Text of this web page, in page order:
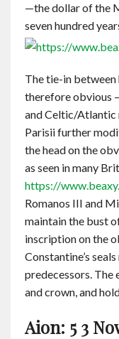
—the dollar of the
seven hundred
The tie-in between
therefore obvious
and Celtic/Atlantic
Parisii further
the head on the
as seen in many
https://
Romanos III and
maintain the bust
inscription on the
Constantine’s
predecessors. The
and crown, and
Aion: 5 3